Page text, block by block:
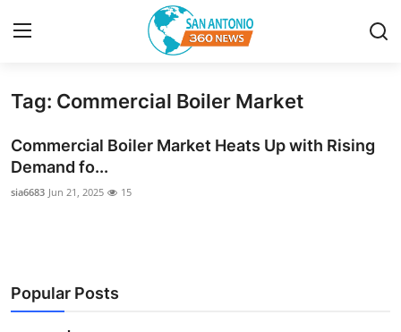
Home
Contact
Privacy Policy
News Network
Tag: Commercial Boiler Market
Commercial Boiler Market Heats Up with Rising
Demand fo...
sia6683 Jun 21, 2025 15
Popular Posts